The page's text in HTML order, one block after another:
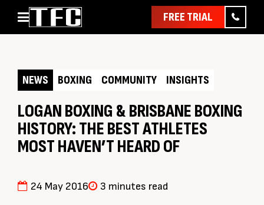
FREE TRIAL
Classes
Pathways
News & Events
Timetable
Contact Us
NEWS BOXING COMMUNITY INSIGHTS
LOGAN BOXING & BRISBANE BOXING
HISTORY: THE BEST ATHLETES
MOST HAVEN’T HEARD OF
24 May 2016 3 minutes read